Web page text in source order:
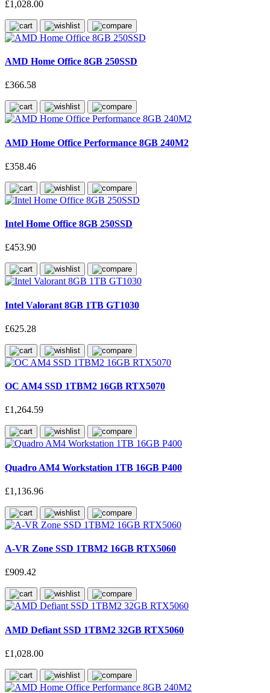
£1,028.00
AMD Home Office 8GB 250SSD
£366.58
AMD Home Office Performance 8GB 240M2
£358.46
Intel Home Office 8GB 250SSD
£453.90
Intel Valorant 8GB 1TB GT1030
£625.28
OC AM4 SSD 1TBM2 16GB RTX5070
£1,264.59
Quadro AM4 Workstation 1TB 16GB P400
£1,136.96
A-VR Zone SSD 1TBM2 16GB RTX5060
£909.42
AMD Defiant SSD 1TBM2 32GB RTX5060
£1,028.00